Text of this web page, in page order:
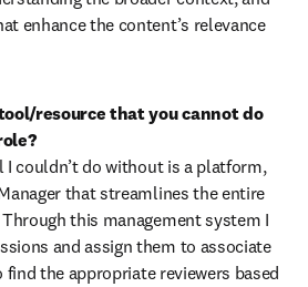
enhance the content’s relevance
resource that you cannot do
I couldn’t do without is a platform,
that streamlines the entire
this management system I
and assign them to associate
the appropriate reviewers based